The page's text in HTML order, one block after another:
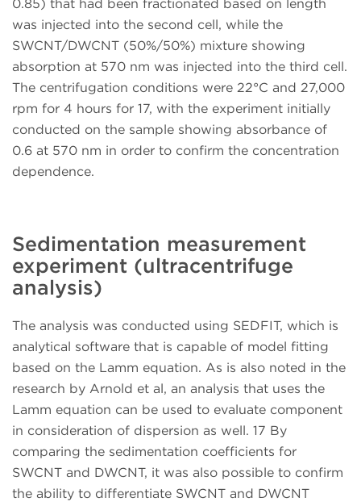
0.85) that had been fractionated based on length
was injected into the second cell, while the
SWCNT/DWCNT (50%/50%) mixture showing
absorption at 570 nm was injected into the third cell.
The centrifugation conditions were 22°C and 27,000
rpm for 4 hours for 17, with the experiment initially
conducted on the sample showing absorbance of
0.6 at 570 nm in order to confirm the concentration
dependence.
Sedimentation measurement
experiment (ultracentrifuge
analysis)
The analysis was conducted using SEDFIT, which is
analytical software that is capable of model fitting
based on the Lamm equation. As is also noted in the
research by Arnold et al, an analysis that uses the
Lamm equation can be used to evaluate component
in consideration of dispersion as well. 17 By
comparing the sedimentation coefficients for
SWCNT and DWCNT, it was also possible to confirm
the ability to differentiate SWCNT and DWCNT